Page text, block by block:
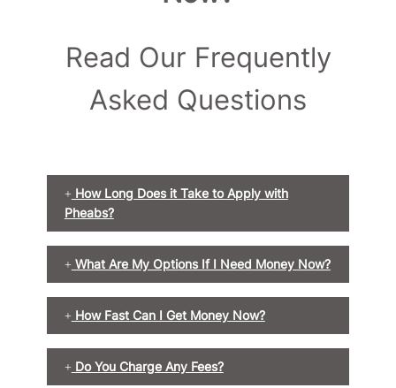
Read Our Frequently
Asked Questions
How Long Does it Take to Apply with
Pheabs?
What Are My Options If I Need Money Now?
How Fast Can I Get Money Now?
Do You Charge Any Fees?